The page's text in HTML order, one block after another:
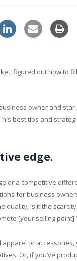
figured out how to
owner and star
his best tips and
edge.
or a competitive
for business
quality, is it the
[your selling
apparel or
Or, if you’ve